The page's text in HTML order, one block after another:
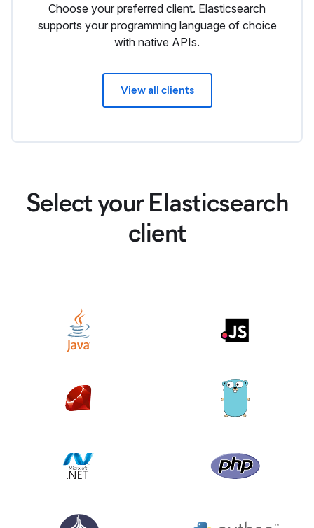
Choose your preferred client. Elasticsearch
supports your programming language of choice
with native APIs.
View all clients
Select your Elasticsearch
client